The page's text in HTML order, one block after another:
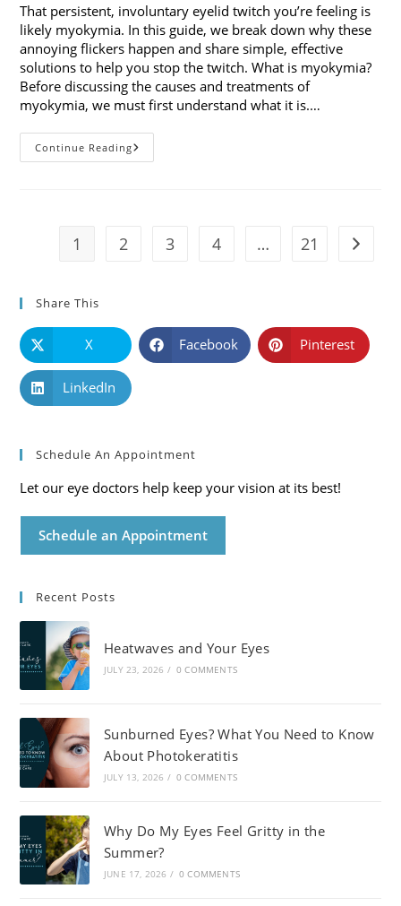
That persistent, involuntary eyelid twitch you’re feeling is
likely myokymia. In this guide, we break down why these
annoying flickers happen and share simple, effective
solutions to help you stop the twitch. What is myokymia?
Before discussing the causes and treatments of
myokymia, we must first understand what it is.…
Continue ReadingMyokymia
101:
1 2 3 4 … 21 Go to
Share This
X Facebook Pinterest
LinkedIn
Schedule An Appointment
Let our eye doctors help keep your vision at its best!
Schedule an Appointment
Recent Posts
Heatwaves and Your Eyes
JULY 23, 2026 / 0 COMMENTS
Sunburned Eyes? What You Need to Know
About Photokeratitis
JULY 13, 2026 / 0 COMMENTS
Why Do My Eyes Feel Gritty in the
Summer?
JUNE 17, 2026 / 0 COMMENTS